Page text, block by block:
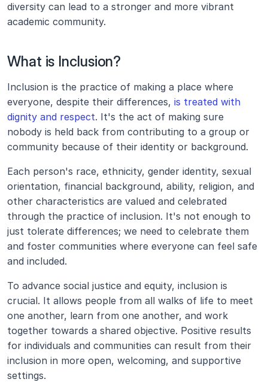
diversity can lead to a stronger and more vibrant
academic community.
What is Inclusion?
Inclusion is the practice of making a place where
everyone, despite their differences, is treated with
dignity and respect. It's the act of making sure
nobody is held back from contributing to a group or
community because of their identity or background.
Each person's race, ethnicity, gender identity, sexual
orientation, financial background, ability, religion, and
other characteristics are valued and celebrated
through the practice of inclusion. It's not enough to
just tolerate differences; we need to celebrate them
and foster communities where everyone can feel safe
and included.
To advance social justice and equity, inclusion is
crucial. It allows people from all walks of life to meet
one another, learn from one another, and work
together towards a shared objective. Positive results
for individuals and communities can result from their
inclusion in more open, welcoming, and supportive
settings.